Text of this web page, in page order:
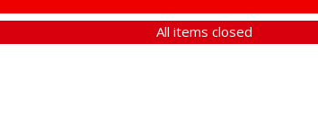
All items closed